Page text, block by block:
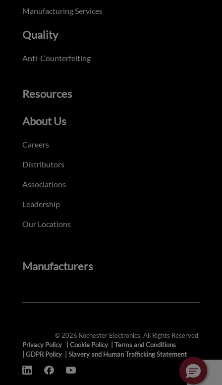
Manufacturing Services
Quality
Anti-Counterfeiting
Resources
About Us
Careers
Distributors
Associations
Leadership
Our Locations
Manufacturers
© 2026 Rochester Electronics. All Rights Reserved.
Privacy Policy
Cookie Policy
Terms and Conditions
GDPR Policy Slavery and Human Trafficking Statement